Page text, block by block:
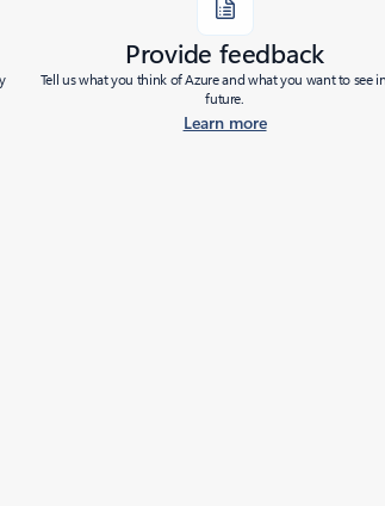
Provide feedback
Tell us what you think of Azure and what you want to see
future.
Learn more